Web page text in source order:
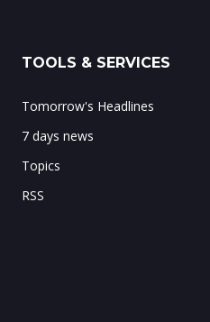
TOOLS & SERVICES
Tomorrow's Headlines
7 days news
Topics
RSS